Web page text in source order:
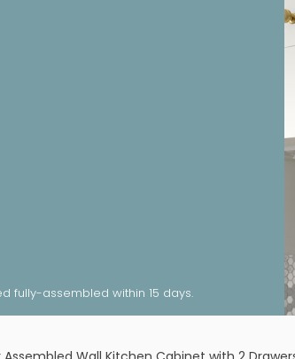
fully-assembled within 15 days.